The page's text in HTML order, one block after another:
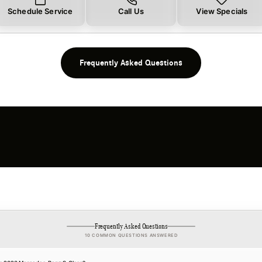
Schedule Service Call Us View Specials
Frequently Asked Questions
Frequently Asked Questions
10 COMMON QUESTIONS ANSWERED